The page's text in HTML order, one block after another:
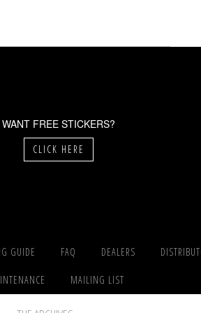
WANT FREE STICKERS?
CLICK HERE
GUIDE FAQ DEALERS
MAILING LIST